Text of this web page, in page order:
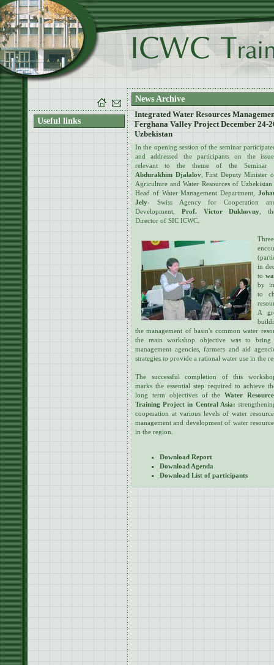
Useful links
News Archive
Integrated Water Resources
Ferghana Valley Project December 24-
Uzbekistan
In the opening session of the seminar
and addressed the participants on the
relevant to the theme of the Seminar
Abdurakhim Djalalov, First Deputy Minister
Agriculture and Water Resources of Uzbekistan
Head of Water Management Department,
Jely- Swiss Agency for Cooperation
Development, Prof. Victor Dukhovny ,
Director of SIC ICWC.
in
to
by
to
A
the management of basin's common water
the main workshop objective was to bring
management agencies, farmers and aid
strategies to provide a rational water use in the
The successful completion of this
marks the essential step required to achieve
long term objectives of theWater
Training Project in Central Asia:
cooperation at various levels of water
management and development of water
in the region.
Download Report
Download Agenda
Download List of participants